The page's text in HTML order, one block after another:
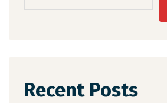
Recent Posts